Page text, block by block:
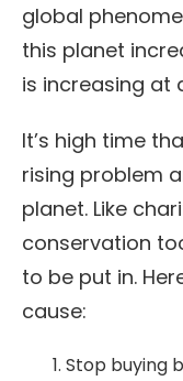
global
this planet
is increasing at
It’s high time
rising problem
planet. Like
conservation
to be put in.
cause:
Stop buying